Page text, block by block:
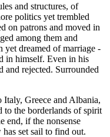
and structures, of
politics yet trembled
on patrons and moved in
among them and
yet dreamed of marriage -
in himself. Even in his
and rejected. Surrounded
Greece and Albania,
to the borderlands of spirit
end, if the nonsense
set sail to find out.